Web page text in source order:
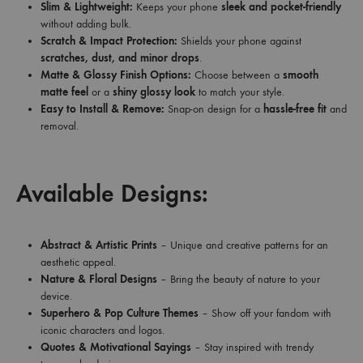
Slim & Lightweight: Keeps your phone sleek and pocket-friendly
without adding bulk.
Scratch & Impact Protection: Shields your phone against
scratches, dust, and minor drops.
Matte & Glossy Finish Options: Choose between a smooth
matte feel or a shiny glossy look to match your style.
Easy to Install & Remove: Snap-on design for a hassle-free fit and
removal.
Available Designs:
Abstract & Artistic Prints – Unique and creative patterns for an
aesthetic appeal.
Nature & Floral Designs – Bring the beauty of nature to your
device.
Superhero & Pop Culture Themes – Show off your fandom with
iconic characters and logos.
Quotes & Motivational Sayings – Stay inspired with trendy